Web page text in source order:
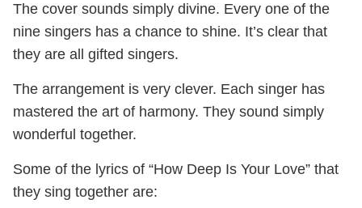
The cover sounds simply divine. Every one of the
nine singers has a chance to shine. It’s clear that
they are all gifted singers.
The arrangement is very clever. Each singer has
mastered the art of harmony. They sound simply
wonderful together.
Some of the lyrics of “How Deep Is Your Love” that
they sing together are: